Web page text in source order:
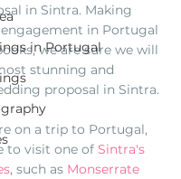
in Portugal
in Sintra. Making
in Portugal
we are sure we will
stunning and
proposal in Sintra.
on a trip to Portugal,
to visit one of Sintra's
, such as Monserrate